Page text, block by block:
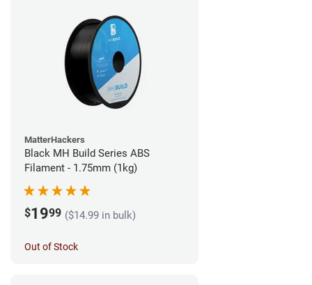
MatterHackers
Black MH Build Series ABS
Filament - 1.75mm (1kg)
$1999 ($14.99 in bulk)
Out of Stock